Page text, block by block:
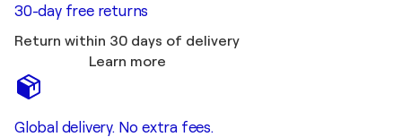
30-day free returns
Return within 30 days of delivery
Learn more
Global delivery. No extra fees.